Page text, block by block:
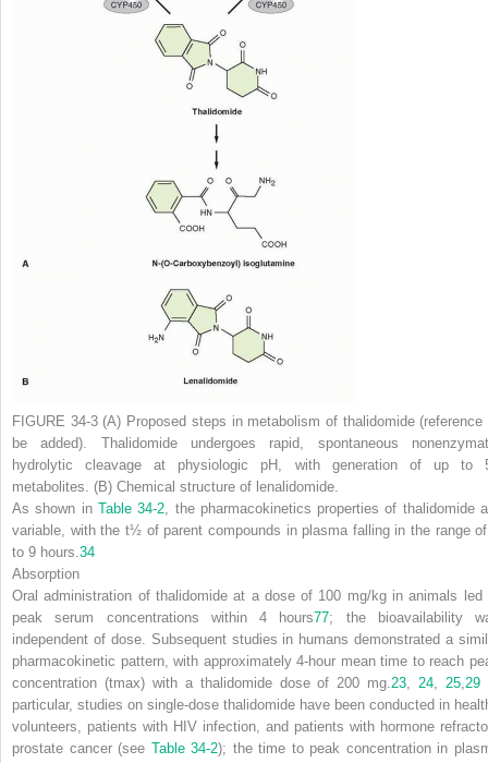
FIGURE 34-3 (A) Proposed steps in metabolism of thalidomide (reference
be added). Thalidomide undergoes rapid, spontaneous
hydrolytic cleavage at physiologic pH, with generation of up to
metabolites. (B) Chemical structure of lenalidomide.
As shown in Table 34-2 , the pharmacokinetics properties of thalidomide
variable, with the t½of parent compounds in plasma falling in the range
to 9 hours. 34
Absorption
Oral administration of thalidomide at a dose of 100 mg/kg in animals led
peak serum concentrations within 4 hours77; the bioavailability
independent of dose. Subsequent studies in humans demonstrated a
pharmacokinetic pattern, with approximately 4-hour mean time to reach
concentration (tmax) with a thalidomide dose of 200 mg. 23 24 25 29
particular, studies on single-dose thalidomide have been conducted in
volunteers, patients with HIV infection, and patients with hormone
prostate cancer (see Table 34-2); the time to peak concentration in